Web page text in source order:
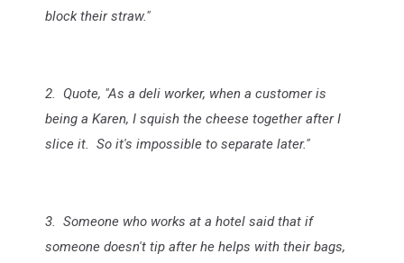
block their straw."
2. Quote, "As a deli worker, when a customer is
being a Karen, I squish the cheese together after I
slice it. So it's impossible to separate later."
3. Someone who works at a hotel said that if
someone doesn't tip after he helps with their bags,